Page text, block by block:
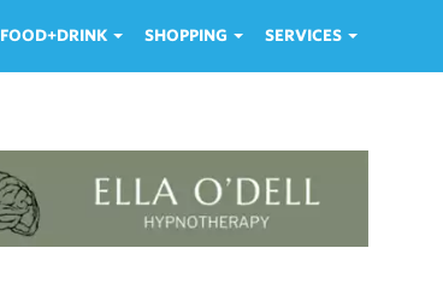
FOOD+DRINK SHOPPING SERVICES